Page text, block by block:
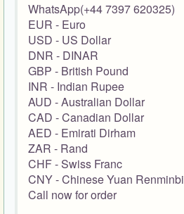
WhatsApp(+44 7397 620325)
EUR - Euro
USD - US Dollar
DNR - DINAR
GBP - British Pound
INR - Indian Rupee
AUD - Australian Dollar
CAD - Canadian Dollar
AED - Emirati Dirham
ZAR - Rand
CHF - Swiss Franc
CNY - Chinese Yuan Renminbi
Call now for order